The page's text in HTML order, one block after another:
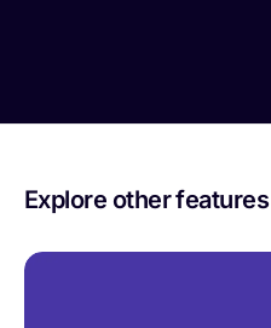
Explore other features